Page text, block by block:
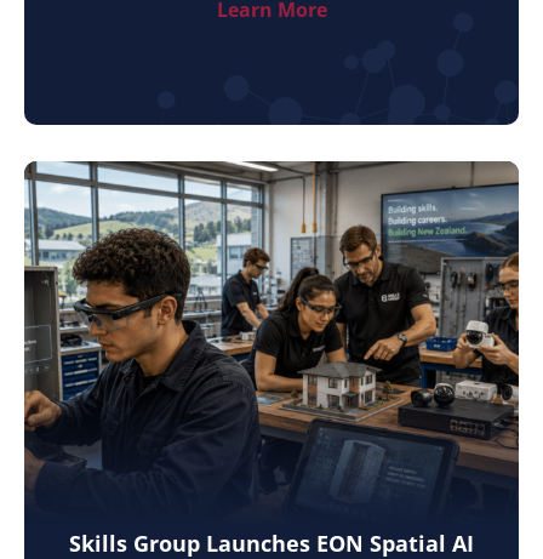
Learn More
Skills Group Launches EON Spatial AI